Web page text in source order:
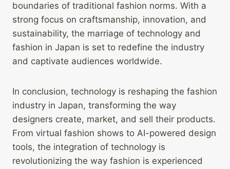
boundaries of traditional fashion norms. With a
strong focus on craftsmanship, innovation, and
sustainability, the marriage of technology and
fashion in Japan is set to redefine the industry
and captivate audiences worldwide.
In conclusion, technology is reshaping the fashion
industry in Japan, transforming the way
designers create, market, and sell their products.
From virtual fashion shows to AI-powered design
tools, the integration of technology is
revolutionizing the way fashion is experienced